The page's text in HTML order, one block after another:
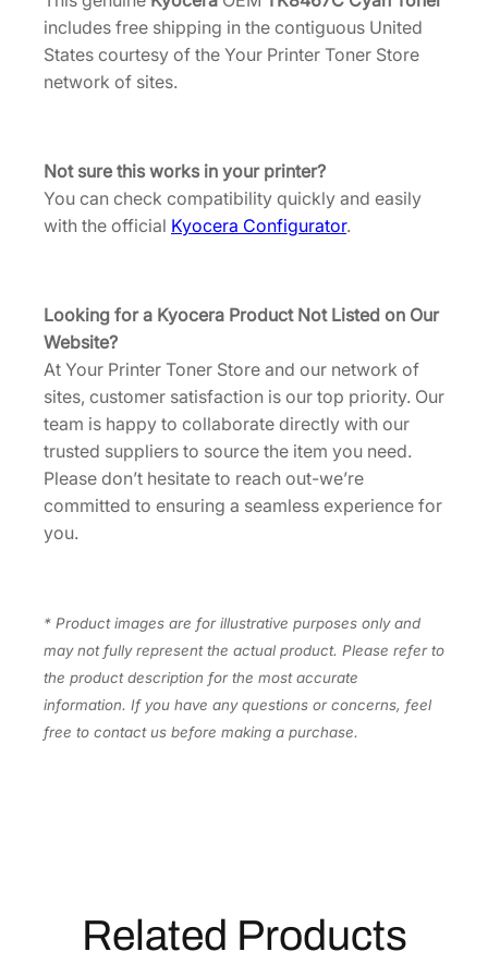
[
1
T
0
L
C
U
]
q
u
includes free shipping in the contiguous United
States courtesy of the Your Printer Toner Store
network of sites.
Not sure this works in your printer?
You can check compatibility quickly and easily
with the official Kyocera Configurator.
Looking for a Kyocera Product Not Listed on Our
Website?
At Your Printer Toner Store and our network of
sites, customer satisfaction is our top priority. Our
team is happy to collaborate directly with our
trusted suppliers to source the item you need.
Please don’t hesitate to reach out-we’re
committed to ensuring a seamless experience for
you.
* Product images are for illustrative purposes only and
may not fully represent the actual product. Please refer to
the product description for the most accurate
information. If you have any questions or concerns, feel
free to contact us before making a purchase.
Related Products